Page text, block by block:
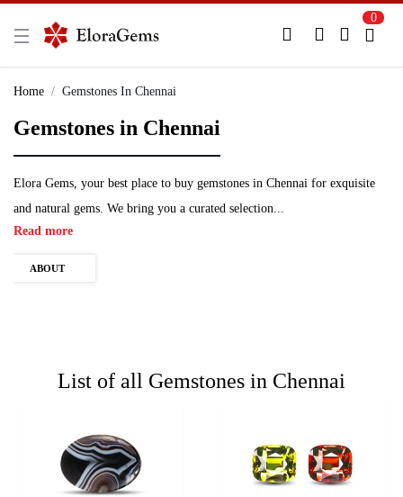
Already Registered?
Login with Facebook or Google
0
Home Gemstones In Chennai
Gemstones in Chennai
Elora Gems, your best place to buy gemstones in Chennai for exquisite
and natural gems. We bring you a curated selection...
Read more
ABOUT
List of all Gemstones in Chennai